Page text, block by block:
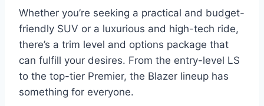
Whether you’re seeking a practical and budget-
friendly SUV or a luxurious and high-tech ride,
there’s a trim level and options package that
can fulfill your desires. From the entry-level LS
to the top-tier Premier, the Blazer lineup has
something for everyone.